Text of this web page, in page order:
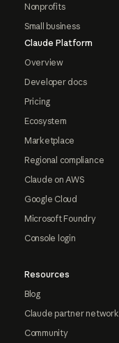
Nonprofits
Small business
Claude Platform
Overview
Developer docs
Pricing
Ecosystem
Marketplace
Regional compliance
Claude on AWS
Google Cloud
Microsoft Foundry
Console login
Resources
Blog
Claude partner network
Community